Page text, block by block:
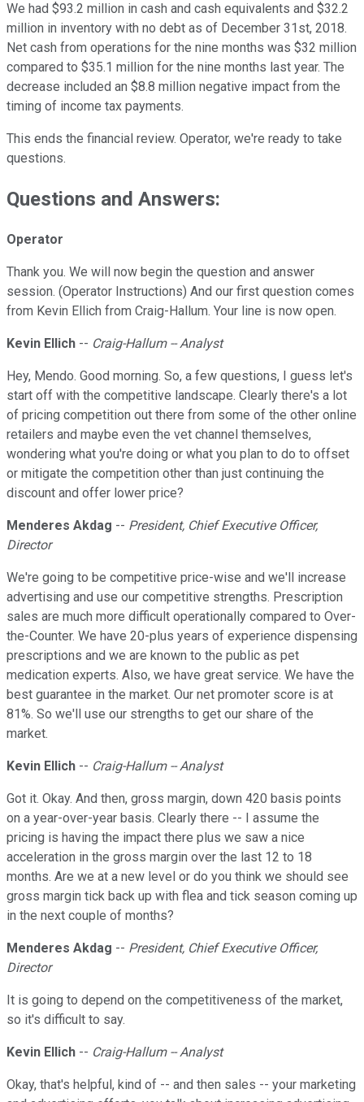
We had $93.2 million in cash and cash equivalents and $32.2
million in inventory with no debt as of December 31st, 2018.
Net cash from operations for the nine months was $32 million
compared to $35.1 million for the nine months last year. The
decrease included an $8.8 million negative impact from the
timing of income tax payments.
This ends the financial review. Operator, we're ready to take
questions.
Questions and Answers:
Operator
Thank you. We will now begin the question and answer
session. (Operator Instructions) And our first question comes
from Kevin Ellich from Craig-Hallum. Your line is now open.
Kevin Ellich -- Craig-Hallum -- Analyst
Hey, Mendo. Good morning. So, a few questions, I guess let's
start off with the competitive landscape. Clearly there's a lot
of pricing competition out there from some of the other online
retailers and maybe even the vet channel themselves,
wondering what you're doing or what you plan to do to offset
or mitigate the competition other than just continuing the
discount and offer lower price?
Menderes Akdag -- President, Chief Executive Officer,
Director
We're going to be competitive price-wise and we'll increase
advertising and use our competitive strengths. Prescription
sales are much more difficult operationally compared to Over-
the-Counter. We have 20-plus years of experience dispensing
prescriptions and we are known to the public as pet
medication experts. Also, we have great service. We have the
best guarantee in the market. Our net promoter score is at
81%. So we'll use our strengths to get our share of the
market.
Kevin Ellich -- Craig-Hallum -- Analyst
Got it. Okay. And then, gross margin, down 420 basis points
on a year-over-year basis. Clearly there -- I assume the
pricing is having the impact there plus we saw a nice
acceleration in the gross margin over the last 12 to 18
months. Are we at a new level or do you think we should see
gross margin tick back up with flea and tick season coming up
in the next couple of months?
Menderes Akdag -- President, Chief Executive Officer,
Director
It is going to depend on the competitiveness of the market,
so it's difficult to say.
Kevin Ellich -- Craig-Hallum -- Analyst
Okay, that's helpful, kind of -- and then sales -- your marketing